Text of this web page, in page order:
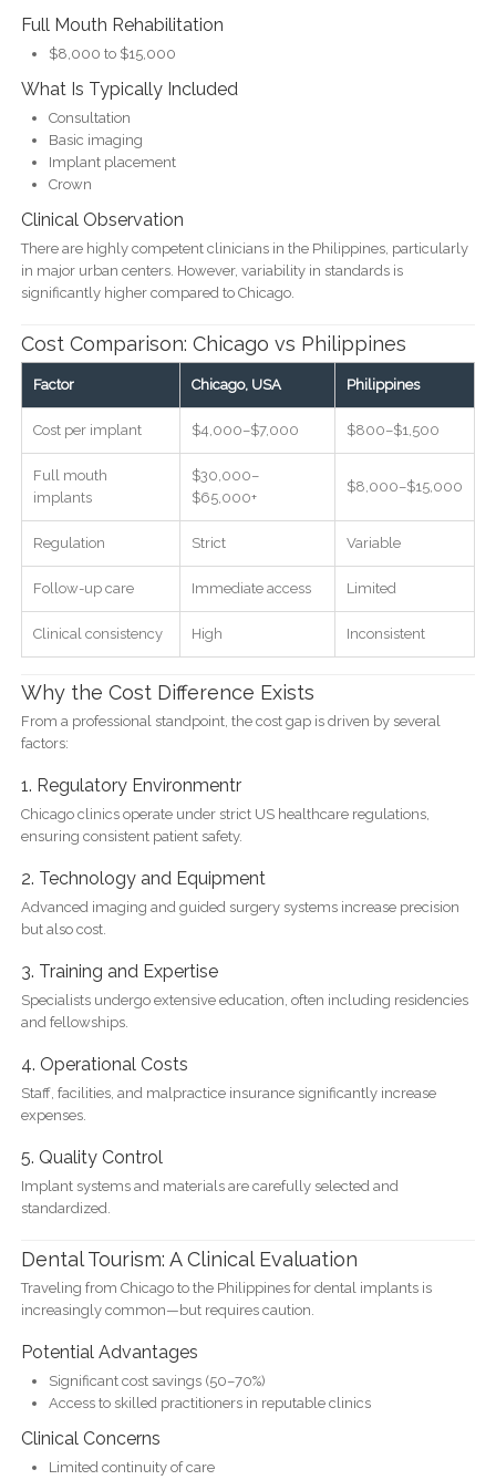
Full Mouth Rehabilitation
$8,000 to $15,000
What Is Typically Included
Consultation
Basic imaging
Implant placement
Crown
Clinical Observation
There are highly competent clinicians in the Philippines, particularly
in major urban centers. However, variability in standards is
significantly higher compared to Chicago.
Cost Comparison: Chicago vs Philippines
Factor Chicago, USA Philippines
Cost per implant $4,000–$7,000 $800–$1,500
Full mouth
implants
$30,000–
$65,000+
$8,000–$15,000
Regulation Strict Variable
Follow-up care Immediate access Limited
Clinical consistency High Inconsistent
Why the Cost Difference Exists
From a professional standpoint, the cost gap is driven by several
factors:
1. Regulatory Environmentr
Chicago clinics operate under strict US healthcare regulations,
ensuring consistent patient safety.
2. Technology and Equipment
Advanced imaging and guided surgery systems increase precision
but also cost.
3. Training and Expertise
Specialists undergo extensive education, often including residencies
and fellowships.
4. Operational Costs
Staff, facilities, and malpractice insurance significantly increase
expenses.
5. Quality Control
Implant systems and materials are carefully selected and
standardized.
Dental Tourism: A Clinical Evaluation
Traveling from Chicago to the Philippines for dental implants is
increasingly common—but requires caution.
Potential Advantages
Significant cost savings (50–70%)
Access to skilled practitioners in reputable clinics
Clinical Concerns
Limited continuity of care